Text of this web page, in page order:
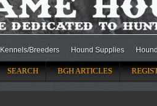
Kennels/Breeders Hound Supplies
SEARCH BGH ARTICLES